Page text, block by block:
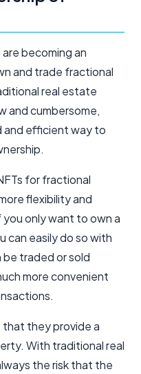
becoming an
and trade fractional
real estate
and cumbersome,
and efficient way to
for fractional
flexibility and
only want to own a
can easily do so with
be traded or sold
more convenient
that they provide a
With traditional real
the risk that the